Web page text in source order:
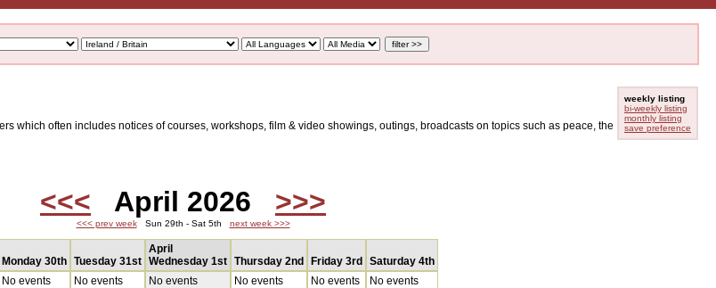
weekly listing
bi-weekly listing
monthly listing
save preference
which often includes notices of courses, workshops, film & video showings, outings, broadcasts on topics such as peace, the
<<< April 2026 >>>
<<< prev weekSun 29th - Sat 5th next week >>>
Monday 30th Tuesday 31st
April
Wednesday 1st Thursday 2nd Friday 3rd Saturday 4th
No events No events No events No events No events No events